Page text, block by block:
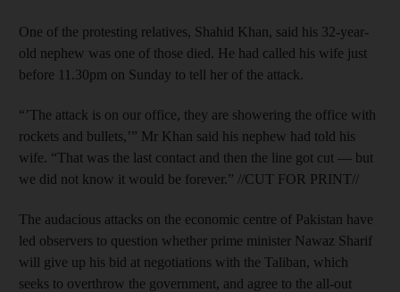
One of the protesting relatives, Shahid Khan, said his 32-year-
old nephew was one of those died. He had called his wife just
before 11.30pm on Sunday to tell her of the attack.
“’The attack is on our office, they are showering the office with
rockets and bullets,’” Mr Khan said his nephew had told his
wife. “That was the last contact and then the line got cut — but
we did not know it would be forever.” //CUT FOR PRINT//
The audacious attacks on the economic centre of Pakistan have
led observers to question whether prime minister Nawaz Sharif
will give up his bid at negotiations with the Taliban, which
seeks to overthrow the government, and agree to the all-out